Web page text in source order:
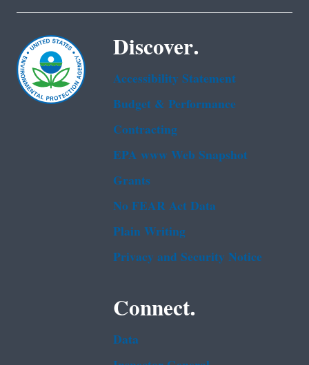
Discover.
Accessibility Statement
Budget & Performance
Contracting
EPA www Web Snapshot
Grants
No FEAR Act Data
Plain Writing
Privacy and Security Notice
Connect.
Data